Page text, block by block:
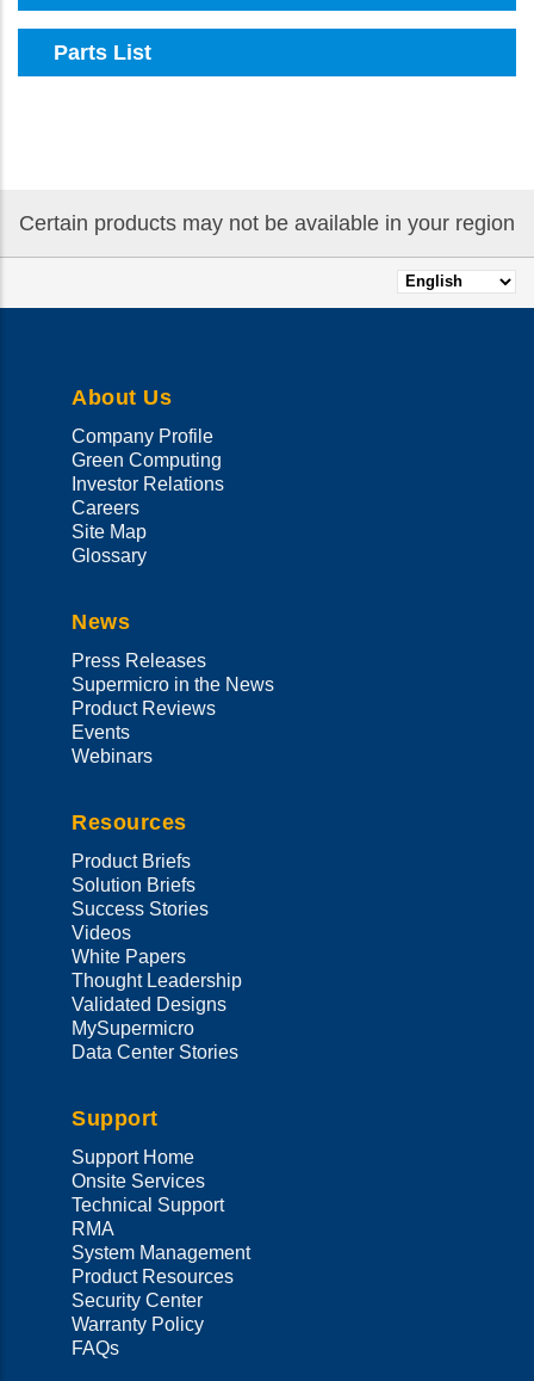
Parts List
Certain products may not be available in your region
Select
your
About Us
Company Profile
Green Computing
Investor Relations
Careers
Site Map
Glossary
News
Press Releases
Supermicro in the News
Product Reviews
Events
Webinars
Resources
Product Briefs
Solution Briefs
Success Stories
Videos
White Papers
Thought Leadership
Validated Designs
MySupermicro
Data Center Stories
Support
Support Home
Onsite Services
Technical Support
RMA
System Management
Product Resources
Security Center
Warranty Policy
FAQs